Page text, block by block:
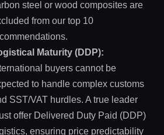
steel or wood composites are
from our top 10
Maturity (DDP):
buyers cannot be
to handle complex customs
SST/VAT hurdles. A true leader
offer Delivered Duty Paid (DDP)
ensuring price predictability